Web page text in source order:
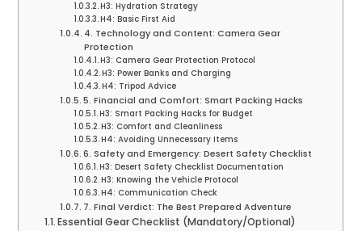
H3: Hydration Strategy
H4: Basic First Aid
4. Technology and Content: Camera Gear
Protection
H3: Camera Gear Protection Protocol
H3: Power Banks and Charging
H4: Tripod Advice
5. Financial and Comfort: Smart Packing Hacks
H3: Smart Packing Hacks for Budget
H3: Comfort and Cleanliness
H4: Avoiding Unnecessary Items
6. Safety and Emergency: Desert Safety Checklist
H3: Desert Safety Checklist Documentation
H3: Knowing the Vehicle Protocol
H4: Communication Check
7. Final Verdict: The Best Prepared Adventure
Essential Gear Checklist (Mandatory/Optional)